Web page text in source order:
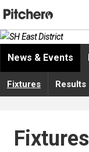
News & Events
Fixtures Results
Fixtures